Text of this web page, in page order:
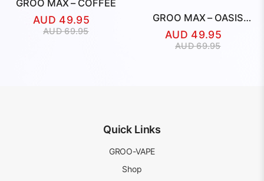
GROO MAX – COFFEE
AUD69.95
Original
AUD 49.95
Current
GROO MAX – OASIS
BREEZE
AUD69.95
Original
AUD 49.95
Current
Quick Links
GROO-VAPE
Shop